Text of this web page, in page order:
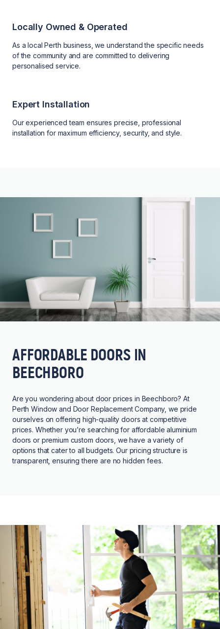
Locally Owned & Operated
As a local Perth business, we understand the specific needs
of the community and are committed to delivering
personalised service.
Expert Installation
Our experienced team ensures precise, professional
installation for maximum efficiency, security, and style.
AFFORDABLE DOORS IN
BEECHBORO
Are you wondering about door prices in Beechboro? At
Perth Window and Door Replacement Company, we pride
ourselves on offering high-quality doors at competitive
prices. Whether you’re searching for affordable aluminium
doors or premium custom doors, we have a variety of
options that cater to all budgets. Our pricing structure is
transparent, ensuring there are no hidden fees.